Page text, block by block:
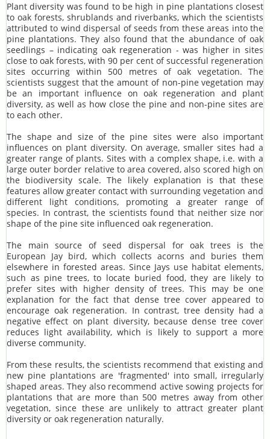
Plant diversity was found to be high in pine plantations closest
to oak forests, shrublands and riverbanks, which the scientists
attributed to wind dispersal of seeds from these areas into the
pine plantations. They also found that the abundance of oak
seedlings – indicating oak regeneration - was higher in sites
close to oak forests, with 90 per cent of successful regeneration
sites occurring within 500 metres of oak vegetation. The
scientists suggest that the amount of non-pine vegetation may
be an important influence on oak regeneration and plant
diversity, as well as how close the pine and non-pine sites are
to each other.
The shape and size of the pine sites were also important
influences on plant diversity. On average, smaller sites had a
greater range of plants. Sites with a complex shape, i.e. with a
large outer border relative to area covered, also scored high on
the biodiversity scale. The likely explanation is that these
features allow greater contact with surrounding vegetation and
different light conditions, promoting a greater range of
species. In contrast, the scientists found that neither size nor
shape of the pine site influenced oak regeneration.
The main source of seed dispersal for oak trees is the
European Jay bird, which collects acorns and buries them
elsewhere in forested areas. Since Jays use habitat elements,
such as pine trees, to locate buried food, they are likely to
prefer sites with higher density of trees. This may be one
explanation for the fact that dense tree cover appeared to
encourage oak regeneration. In contrast, tree density had a
negative effect on plant diversity, because dense tree cover
reduces light availability, which is likely to support a more
diverse community.
From these results, the scientists recommend that existing and
new pine plantations are 'fragmented' into small, irregularly
shaped areas. They also recommend active sowing projects for
plantations that are more than 500 metres away from other
vegetation, since these are unlikely to attract greater plant
diversity or oak regeneration naturally.